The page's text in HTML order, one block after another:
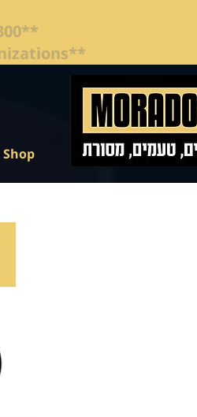
**Free Shipping on Orders Over ₪300**
**Special Pricing for Companies and Organizations**
Shop